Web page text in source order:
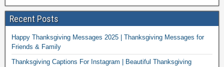
Recent Posts
Happy Thanksgiving Messages 2025 | Thanksgiving Messages for
Friends & Family
Thanksgiving Captions For Instagram | Beautiful Thanksgiving